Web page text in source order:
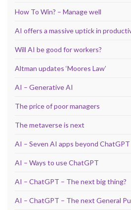
How To Win? – Manage well
AI offers a massive uptick in
Will AI be good for workers?
Altman updates ‘Moores Law’
AI – Generative AI
The price of poor managers
The metaverse is next
AI – Seven AI apps beyond ChatGPT
AI – Ways to use ChatGPT
AI – ChatGPT – The next big thing?
AI – ChatGPT – The next General